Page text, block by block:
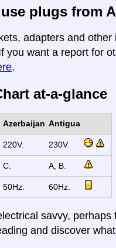
plugs from
adapters and
you want a report for
.
at-a-glance
Azerbaijan Antigua
220V. 230V.
C. A, B.
50Hz. 60Hz.
savvy,
and discover